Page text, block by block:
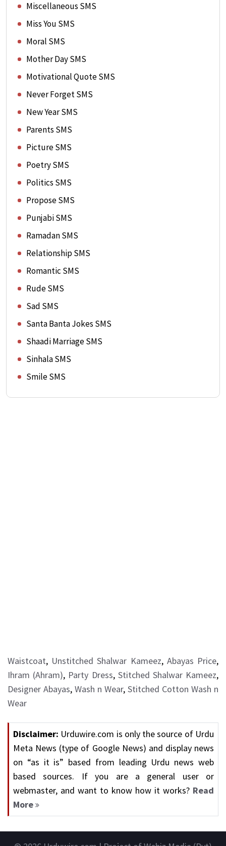
Miscellaneous SMS
Miss You SMS
Moral SMS
Mother Day SMS
Motivational Quote SMS
Never Forget SMS
New Year SMS
Parents SMS
Picture SMS
Poetry SMS
Politics SMS
Propose SMS
Punjabi SMS
Ramadan SMS
Relationship SMS
Romantic SMS
Rude SMS
Sad SMS
Santa Banta Jokes SMS
Shaadi Marriage SMS
Sinhala SMS
Smile SMS
Waistcoat, Unstitched Shalwar Kameez, Abayas Price,
Ihram (Ahram), Party Dress, Stitched Shalwar Kameez,
Designer Abayas, Wash n Wear, Stitched Cotton Wash n
Wear
Disclaimer: Urduwire.com is only the source of Urdu
Meta News (type of Google News) and display news
on “as it is” based from leading Urdu news web
based sources. If you are a general user or
webmaster, and want to know how it works? Read
More